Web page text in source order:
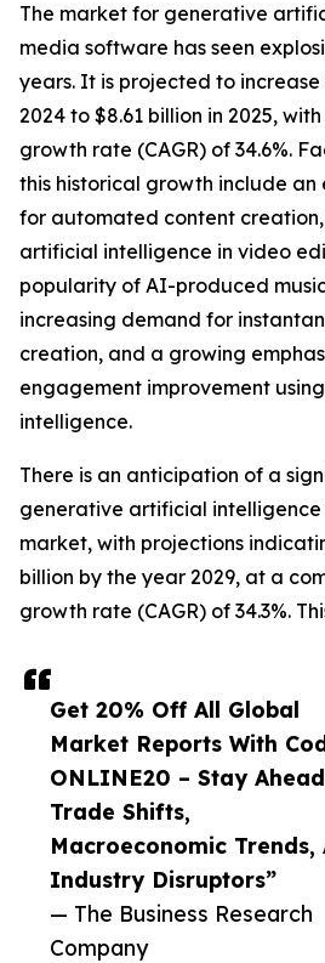
Get 20% Off All Global
Market Reports With
ONLINE20 – Stay
Trade Shifts,
Macroeconomic Trends,
Industry Disruptors”
— The Business Research
Company
The market for generative
media software has seen
years. It is projected to increase
2024 to $8.61 billion in 2025,
growth rate (CAGR) of 34.6%.
this historical growth include
for automated content
artificial intelligence in video
popularity of AI-produced
increasing demand for
creation, and a growing
engagement improvement
intelligence.
There is an anticipation of a
generative artificial
market, with projections
billion by the year 2029, at a
growth rate (CAGR) of 34.3%.